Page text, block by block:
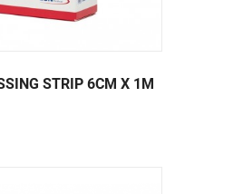
STRIP 6CM X 1M